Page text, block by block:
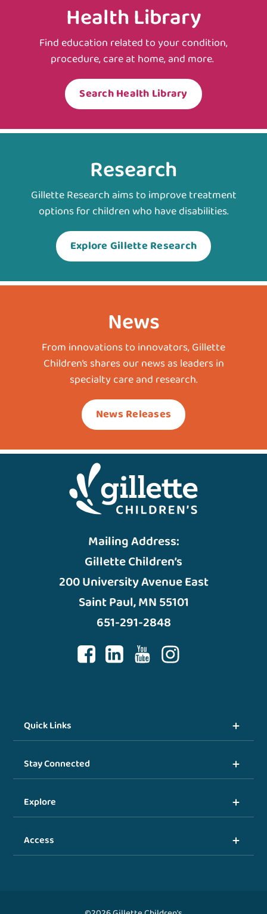
Health Library
Find education related to your condition,
procedure, care at home, and more.
Search Health Library
Research
Gillette Research aims to improve treatment
options for children who have disabilities.
Explore Gillette Research
News
From innovations to innovators, Gillette
Children’s shares our news as leaders in
specialty care and research.
News Releases
Mailing Address:
Gillette Children’s
200 University Avenue East
Saint Paul, MN 55101
651-291-2848
Quick Links
Stay Connected
Explore
Access